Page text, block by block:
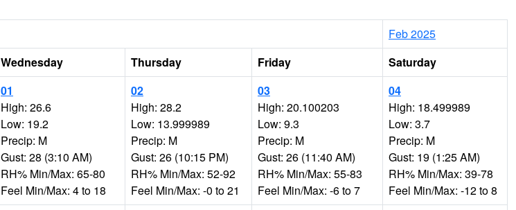
Feb 2025
Wednesday Thursday Friday
Saturday
01
High: 26.6
Low: 19.2
Precip: M
Gust: 28 (3:10 AM)
RH% Min/Max: 65-80
Feel Min/Max: 4 to 18
02
High: 28.2
Low: 13.999989
Precip: M
Gust: 26 (10:15 PM)
RH% Min/Max: 52-92
Feel Min/Max: -0 to 21
03
High: 20.100203
Low: 9.3
Precip: M
Gust: 26 (11:40 AM)
RH% Min/Max: 55-83
Feel Min/Max: -6 to 7
04
High: 18.499989
Low: 3.7
Precip: M
Gust: 19 (1:25 AM)
RH% Min/Max: 39-78
Feel Min/Max: -12 to 8